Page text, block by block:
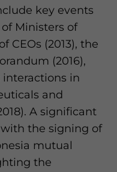
key events
Ministers of
CEOs (2013), the
(2016),
in
and
A significant
the signing of
mutual
the